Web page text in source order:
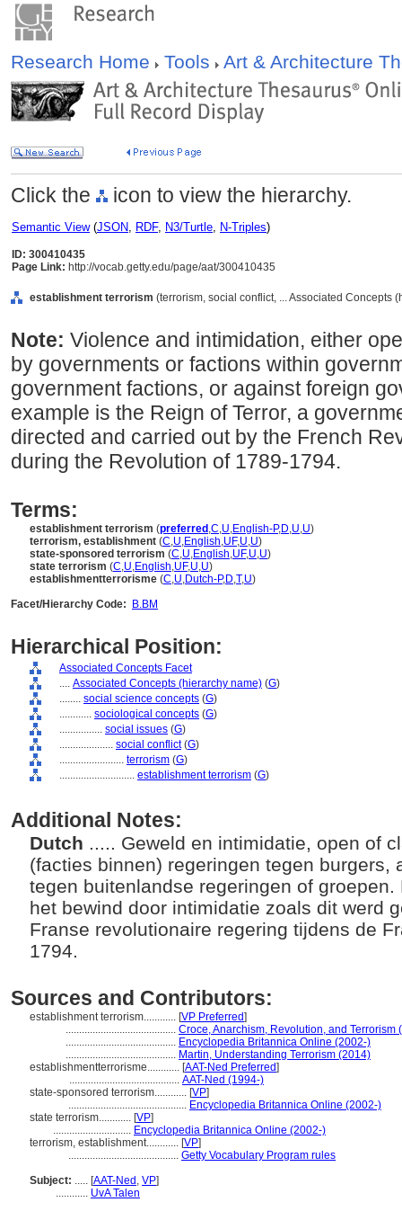
Research Home Tools Art & Architecture
Click the icon to view the hierarchy.
Semantic View(JSON, RDF, N3/Turtle, N-Triples)
ID: 300410435
Page Link: http://vocab.getty.edu/page/aat/300410435
establishment terrorism (terrorism, social conflict, ... Associated Concepts
Note: Violence and intimidation, either
by governments or factions within
government factions, or against foreign
example is the Reign of Terror, a
directed and carried out by the French
during the Revolution of 1789-1794.
Terms:
establishment terrorism (preferred ,C,U,English-P,D,U,U)
terrorism, establishment (C,U,English,UF,U,U)
state-sponsored terrorism (C,U,English,UF,U,U)
state terrorism (C,U,English,UF,U,U)
establishmentterrorisme (C,U,Dutch-P,D,T,U)
Facet/Hierarchy Code:
B.BM
Hierarchical Position:
Associated Concepts Facet
.... Associated Concepts (hierarchy name) (G)
........ social science concepts (G)
............ sociological concepts (G)
................ social issues (G)
.................... social conflict(G)
........................ terrorism (G)
............................ establishment terrorism (G)
Additional Notes:
Dutch ..... Geweld en intimidatie, open of
(facties binnen) regeringen tegen burgers,
tegen buitenlandse regeringen of
het bewind door intimidatie zoals dit werd
Franse revolutionaire regering tijdens de
1794.
Sources and Contributors:
establishment terrorism............ [VP Preferred]
......................................... Croce, Anarchism, Revolution, and Terrorism
......................................... Encyclopedia Britannica Online (2002-)
......................................... Martin, Understanding Terrorism (2014)
establishmentterrorisme............ [AAT-Ned Preferred]
......................................... AAT-Ned (1994-)
state-sponsored terrorism............ [VP]
............................................ Encyclopedia Britannica Online (2002-)
state terrorism............ [VP]
............................. Encyclopedia Britannica Online (2002-)
terrorism, establishment............ [VP]
......................................... Getty Vocabulary Program rules
Subject: ..... [AAT-Ned , VP]
............ UvA Talen